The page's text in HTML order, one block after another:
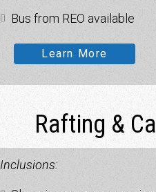
Bus from REO available
Learn More
Rafting &
Inclusions: